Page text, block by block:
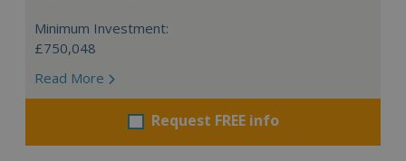
Minimum Investment:
£750,048
Read More
Request FREE info